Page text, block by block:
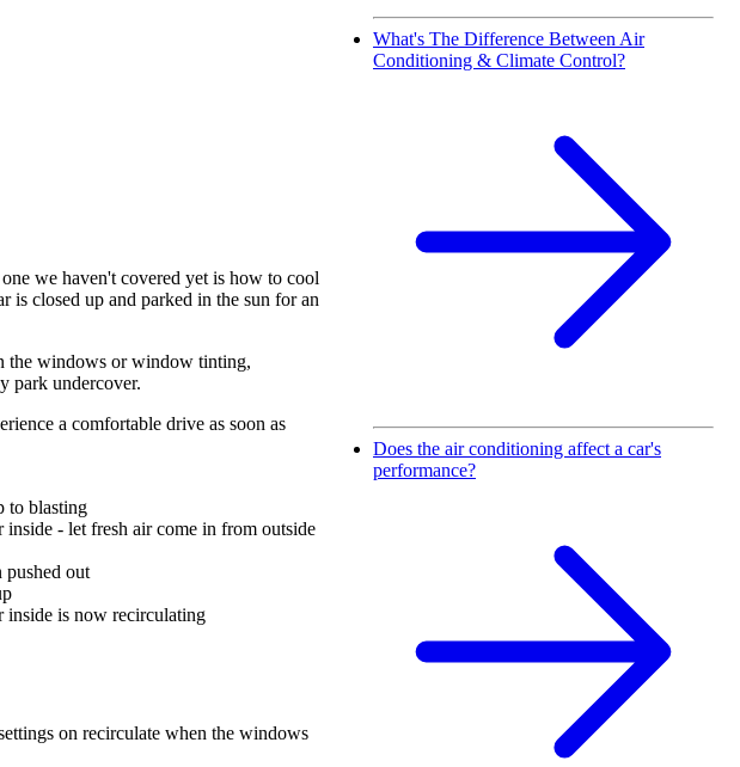
we haven't covered yet is how to cool
closed up and parked in the sun for an
the windows or window tinting,
park undercover.
a comfortable drive as soon as
to blasting
- let fresh air come in from outside
out
inside is now recirculating
on recirculate when the windows
What's The Difference Between Air
Conditioning & Climate Control?
Does the air conditioning affect a car's
performance?